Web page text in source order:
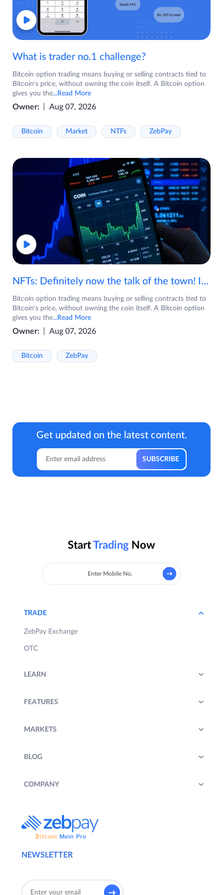
What is trader no.1 challenge?
Bitcoin option trading means buying or selling contracts tied to
Bitcoin's price, without owning the coin itself. A Bitcoin option
gives you the...Read More
Owner: Aug 07, 2026
Bitcoin Market NTFs ZebPay
NFTs: Definitely now the talk of the town! If you are wondering what are NFTs, watch the video now.
Bitcoin option trading means buying or selling contracts tied to
Bitcoin's price, without owning the coin itself. A Bitcoin option
gives you the...Read More
Owner: Aug 07, 2026
Bitcoin ZebPay
Get updated on the latest content.
StartTrading Now
NEWSLETTER
TRADE
ZebPay Exchange
OTC
LEARN
FEATURES
MARKETS
BLOG
COMPANY